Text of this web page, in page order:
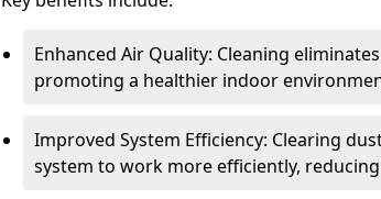
Enhanced Air Quality: Cleaning
promoting a healthier indoor
Improved System Efficiency: Clearing
system to work more efficiently,